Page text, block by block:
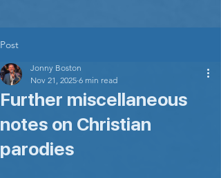
Post
Further miscellaneous
notes on Christian
parodies
Jonny Boston
Nov 21, 2025 6 min read